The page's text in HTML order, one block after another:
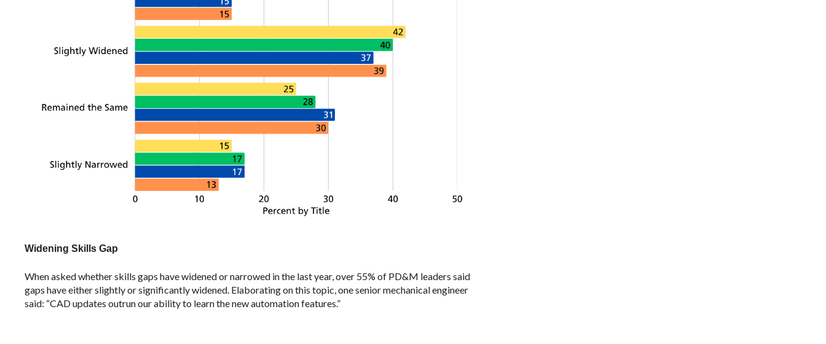
Widening Skills Gap
When asked whether skills gaps have widened or narrowed in the last year, over 55% of PD&M leaders said
gaps have either slightly or significantly widened. Elaborating on this topic, one senior mechanical engineer
said: “CAD updates outrun our ability to learn the new automation features.”